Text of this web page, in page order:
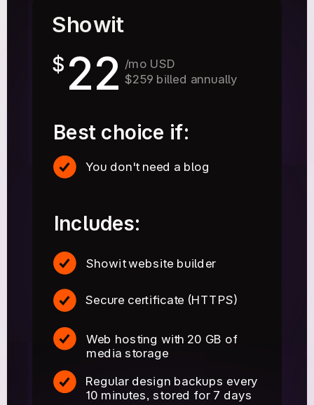
Regular design backups every
10 minutes, stored for 7 days
$ 22
Includes:
/mo USD
$259 billed annually
Showit
You don't need a blog
Web hosting with 20 GB of
media storage
Best choice if:
Secure certificate (HTTPS)
Showit website builder